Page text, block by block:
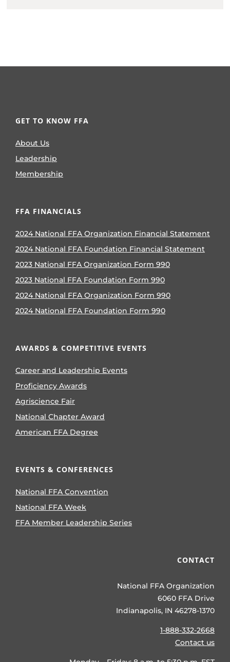
GET TO KNOW FFA
About Us
Leadership
Membership
FFA FINANCIALS
2024 National FFA Organization Financial Statement
2024 National FFA Foundation Financial Statement
2023 National FFA Organization Form 990
2023 National FFA Foundation Form 990
2024 National FFA Organization Form 990
2024 National FFA Foundation Form 990
AWARDS & COMPETITIVE EVENTS
Career and Leadership Events
Proficiency Awards
Agriscience Fair
National Chapter Award
American FFA Degree
EVENTS & CONFERENCES
National FFA Convention
National FFA Week
FFA Member Leadership Series
CONTACT
National FFA Organization
6060 FFA Drive
Indianapolis, IN 46278-1370
1-888-332-2668
Contact us